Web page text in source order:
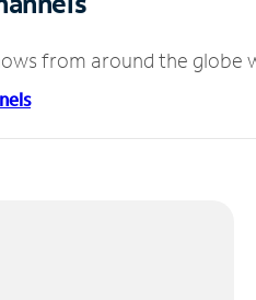
from around the globe